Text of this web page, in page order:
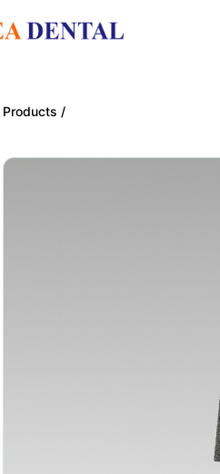
Products /